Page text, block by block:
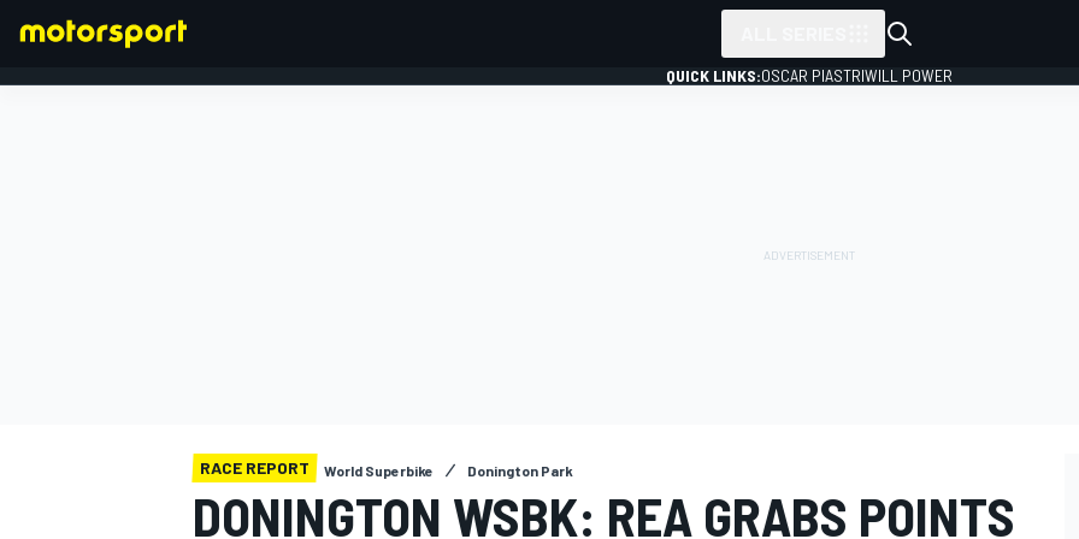
QUICK LINKS:OSCAR PIASTRIWILL POWER
RACE REPORT World Superbike Donington Park
DONINGTON WSBK: REA GRABS POINTS